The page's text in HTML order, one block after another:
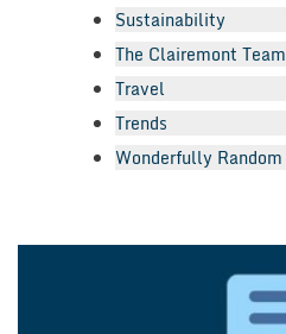
Sustainability
The Clairemont Team
Travel
Trends
Wonderfully Random